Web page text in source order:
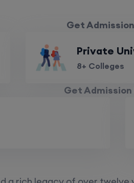
Get
Private
8+ Colleges
Get Admission